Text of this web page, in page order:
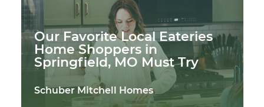
Our Favorite Local Eateries
Home Shoppers in
Springfield, MO Must Try
Schuber Mitchell Homes